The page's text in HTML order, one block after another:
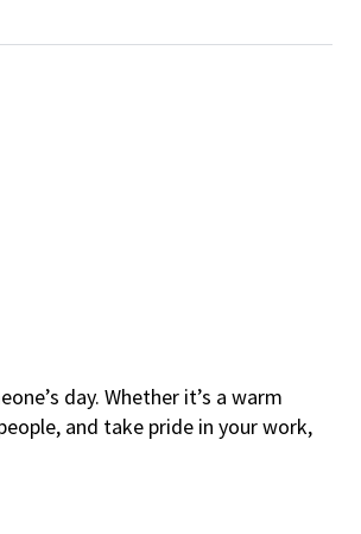
day. Whether it’s a warm
and take pride in your work,